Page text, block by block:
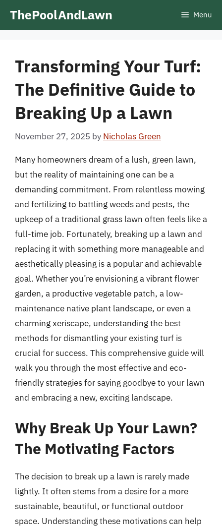
ThePoolAndLawn Menu
Transforming Your Turf:
The Definitive Guide to
Breaking Up a Lawn
November 27, 2025 by Nicholas Green
Many homeowners dream of a lush, green lawn,
but the reality of maintaining one can be a
demanding commitment. From relentless mowing
and fertilizing to battling weeds and pests, the
upkeep of a traditional grass lawn often feels like a
full-time job. Fortunately, breaking up a lawn and
replacing it with something more manageable and
aesthetically pleasing is a popular and achievable
goal. Whether you’re envisioning a vibrant flower
garden, a productive vegetable patch, a low-
maintenance native plant landscape, or even a
charming xeriscape, understanding the best
methods for dismantling your existing turf is
crucial for success. This comprehensive guide will
walk you through the most effective and eco-
friendly strategies for saying goodbye to your lawn
and embracing a new, exciting landscape.
Why Break Up Your Lawn?
The Motivating Factors
The decision to break up a lawn is rarely made
lightly. It often stems from a desire for a more
sustainable, beautiful, or functional outdoor
space. Understanding these motivations can help